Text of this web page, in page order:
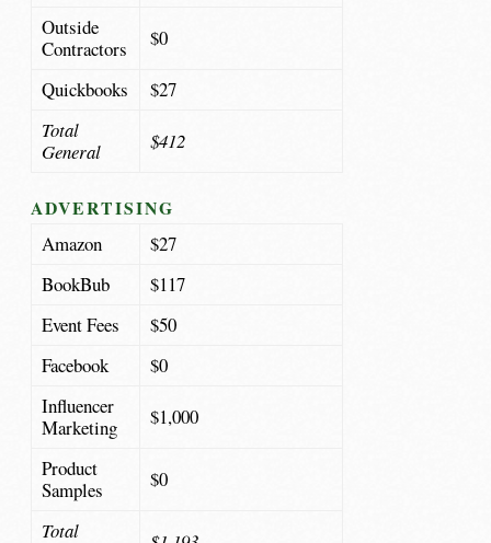
Outside
Contractors
$0
Quickbooks
$27
Total
General
$412
ADVERTISING
Amazon
$27
BookBub
$117
Event Fees
$50
Facebook
$0
Influencer
Marketing
$1,000
Product
Samples
$0
Total